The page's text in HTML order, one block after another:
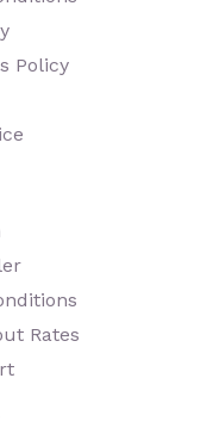
Policy
Rates